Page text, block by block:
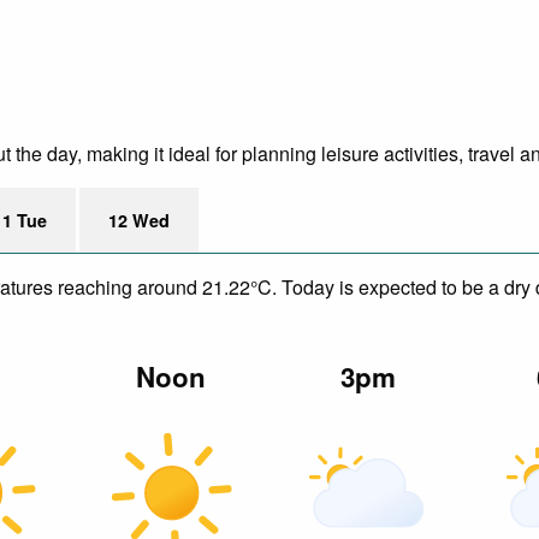
day, making it ideal for planning leisure activities, travel
Tue 12 Wed
reaching around 21.22°C. Today is expected to be a
Noon 3pm